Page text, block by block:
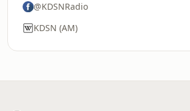
@KDSNRadio
KDSN (AM)